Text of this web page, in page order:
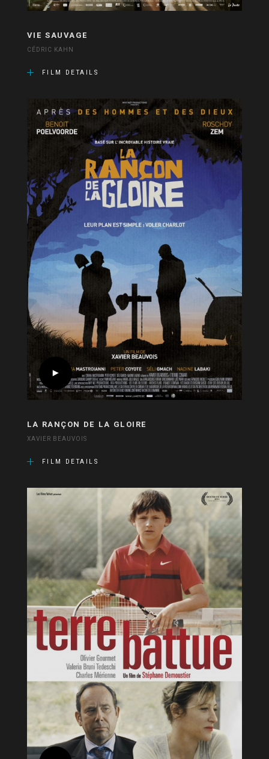
VIE SAUVAGE
CÉDRIC KAHN
FILM DETAILS
LA RANÇON DE LA GLOIRE
XAVIER BEAUVOIS
FILM DETAILS